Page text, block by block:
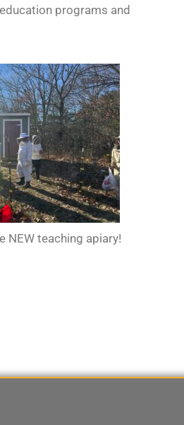
programs and
NEW teaching apiary!